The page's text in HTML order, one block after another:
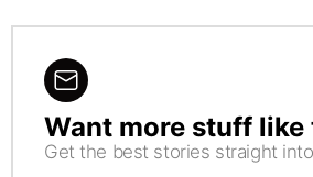
NEWSLETTER
Want more stuff like
Get the best stories straight